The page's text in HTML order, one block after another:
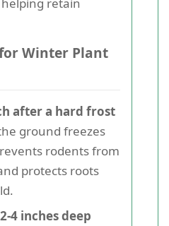
Winter Plant
after a hard frost
ground freezes
rodents from
protects roots
4 inches deep